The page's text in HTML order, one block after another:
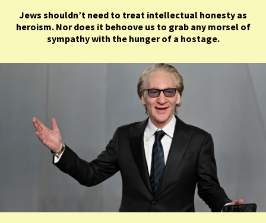
Jews shouldn’t need to treat intellectual honesty as
heroism. Nor does it behoove us to grab any morsel of
sympathy with the hunger of a hostage.